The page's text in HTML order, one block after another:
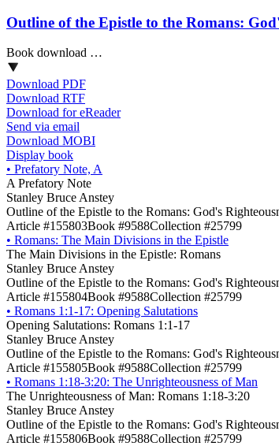
Outline of the Epistle to the Romans:
Book download …
Download PDF
Download RTF
Download for eReader
Send via email
Download MOBI
Display book
• Prefatory Note, A
A Prefatory Note
Stanley Bruce Anstey
Outline of the Epistle to the Romans: God's
Article #155803Book #9588Collection #25799
• Romans: The Main Divisions in the Epistle
The Main Divisions in the Epistle: Romans
Stanley Bruce Anstey
Outline of the Epistle to the Romans: God's
Article #155804Book #9588Collection #25799
• Romans 1:1-17: Opening Salutations
Opening Salutations: Romans 1:1-17
Stanley Bruce Anstey
Outline of the Epistle to the Romans: God's
Article #155805Book #9588Collection #25799
• Romans 1:18-3:20: The Unrighteousness of Man
The Unrighteousness of Man: Romans 1:18-3:20
Stanley Bruce Anstey
Outline of the Epistle to the Romans: God's
Article #155806Book #9588Collection #25799